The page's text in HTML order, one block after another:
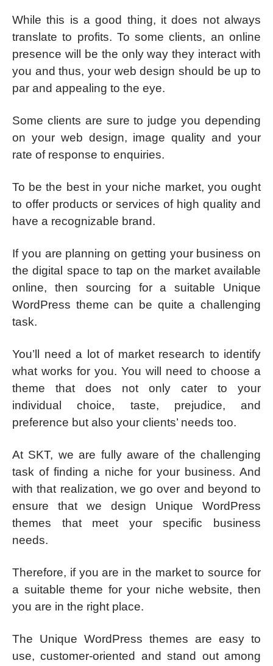
While this is a good thing, it does not always
translate to profits. To some clients, an online
presence will be the only way they interact with
you and thus, your web design should be up to
par and appealing to the eye.
Some clients are sure to judge you depending
on your web design, image quality and your
rate of response to enquiries.
To be the best in your niche market, you ought
to offer products or services of high quality and
have a recognizable brand.
If you are planning on getting your business on
the digital space to tap on the market available
online, then sourcing for a suitable Unique
WordPress theme can be quite a challenging
task.
You’ll need a lot of market research to identify
what works for you. You will need to choose a
theme that does not only cater to your
individual choice, taste, prejudice, and
preference but also your clients’ needs too.
At SKT, we are fully aware of the challenging
task of finding a niche for your business. And
with that realization, we go over and beyond to
ensure that we design Unique WordPress
themes that meet your specific business
needs.
Therefore, if you are in the market to source for
a suitable theme for your niche website, then
you are in the right place.
The Unique WordPress themes are easy to
use, customer-oriented and stand out among